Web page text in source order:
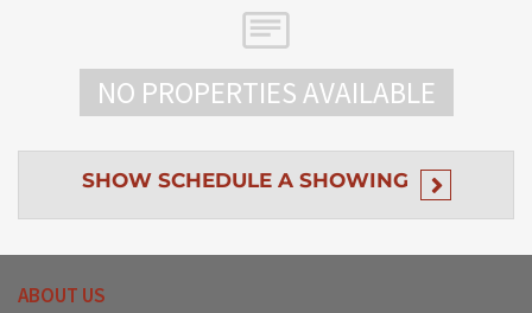
NO PROPERTIES AVAILABLE
SHOW SCHEDULE A SHOWING
ABOUT US